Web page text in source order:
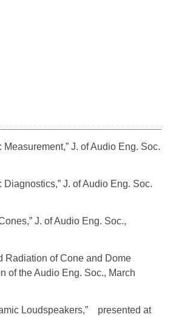
J. of Audio Eng. Soc.
J. of Audio Eng. Soc.
J. of Audio Eng. Soc.,
Radiation of Cone and Dome
of the Audio Eng. Soc., March
Loudspeakers,” presented at